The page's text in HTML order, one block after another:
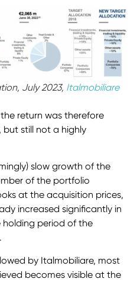
July 2023, Italmobiliare
return was therefore
but still not a highly
slow growth of the
of the portfolio
at the acquisition prices,
increased significantly in
holding period of the
by Italmobiliare, most
becomes visible at the